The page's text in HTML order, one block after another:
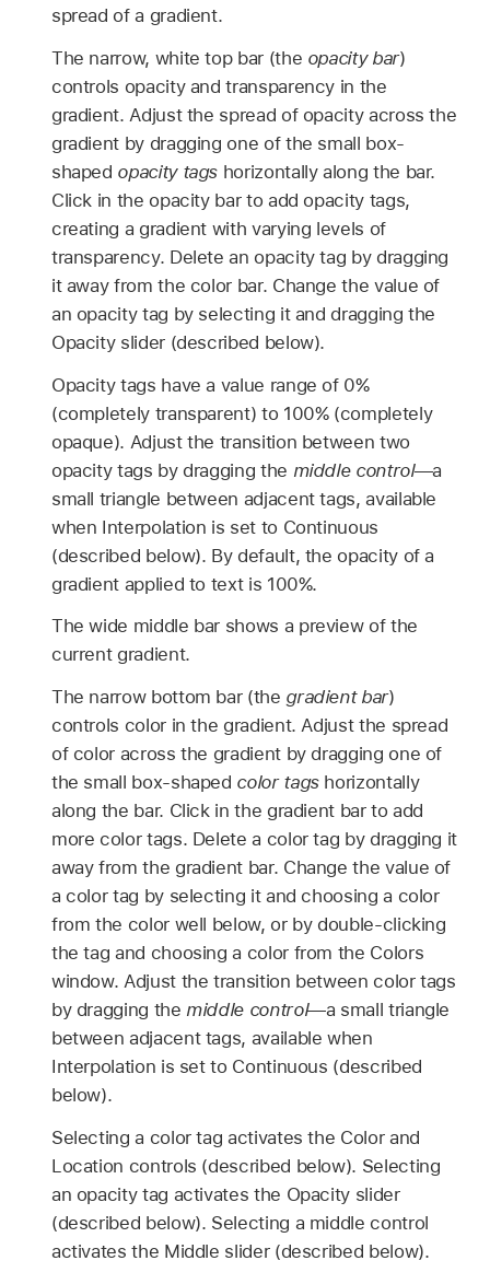
spread of a gradient.
The narrow, white top bar (the opacity bar)
controls opacity and transparency in the
gradient. Adjust the spread of opacity across the
gradient by dragging one of the small box-
shaped opacity tags horizontally along the bar.
Click in the opacity bar to add opacity tags,
creating a gradient with varying levels of
transparency. Delete an opacity tag by dragging
it away from the color bar. Change the value of
an opacity tag by selecting it and dragging the
Opacity slider (described below).
Opacity tags have a value range of 0%
(completely transparent) to 100% (completely
opaque). Adjust the transition between two
opacity tags by dragging the middle control—a
small triangle between adjacent tags, available
when Interpolation is set to Continuous
(described below). By default, the opacity of a
gradient applied to text is 100%.
The wide middle bar shows a preview of the
current gradient.
The narrow bottom bar (the gradient bar)
controls color in the gradient. Adjust the spread
of color across the gradient by dragging one of
the small box-shaped color tagshorizontally
along the bar. Click in the gradient bar to add
more color tags. Delete a color tag by dragging it
away from the gradient bar. Change the value of
a color tag by selecting it and choosing a color
from the color well below, or by double-clicking
the tag and choosing a color from the Colors
window. Adjust the transition between color tags
by dragging the middle control—a small triangle
between adjacent tags, available when
Interpolation is set to Continuous (described
below).
Selecting a color tag activates the Color and
Location controls (described below). Selecting
an opacity tag activates the Opacity slider
(described below). Selecting a middle control
activates the Middle slider (described below).